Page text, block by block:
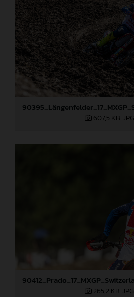
607,5 KB .JPG
265,2 KB .JPG